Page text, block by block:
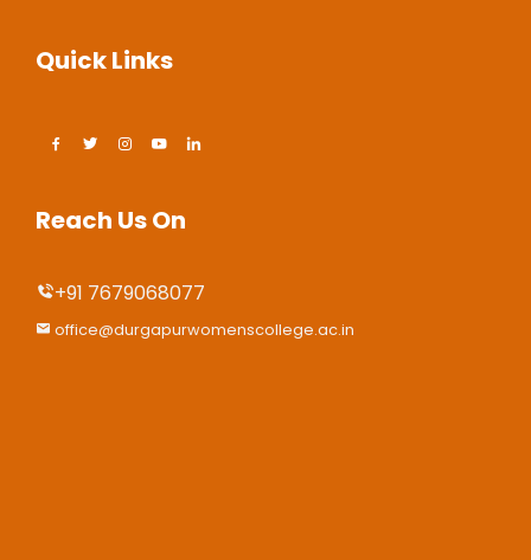
Quick Links
Reach Us On
+91 7679068077
office@durgapurwomenscollege.ac.in